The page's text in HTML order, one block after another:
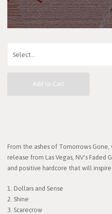
Add to Cart
From the ashes of Tomorrows
release from Las Vegas, NV's Faded
and positive hardcore that will
1. Dollars and Sense
2. Shine
3. Scarecrow